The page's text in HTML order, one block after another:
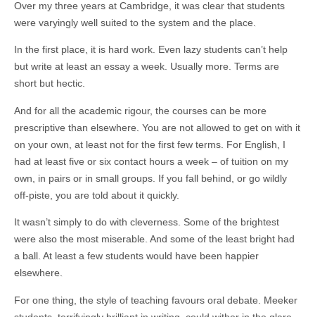
Over my three years at Cambridge, it was clear that students
were varyingly well suited to the system and the place.
In the first place, it is hard work. Even lazy students can’t help
but write at least an essay a week. Usually more. Terms are
short but hectic.
And for all the academic rigour, the courses can be more
prescriptive than elsewhere. You are not allowed to get on with it
on your own, at least not for the first few terms. For English, I
had at least five or six contact hours a week – of tuition on my
own, in pairs or in small groups. If you fall behind, or go wildly
off-piste, you are told about it quickly.
It wasn’t simply to do with cleverness. Some of the brightest
were also the most miserable. And some of the least bright had
a ball. At least a few students would have been happier
elsewhere.
For one thing, the style of teaching favours oral debate. Meeker